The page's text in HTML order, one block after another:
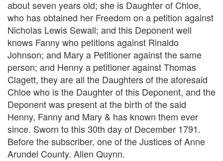
about seven years old; she is Daughter of Chloe,
who has obtained her Freedom on a petition against
Nicholas Lewis Sewall; and this Deponent well
knows Fanny who petitions against Rinaldo
Johnson; and Mary a Petitioner against the same
person; and Henny a petitioner against Thomas
Clagett, they are all the Daughters of the aforesaid
Chloe who is the Daughter of this Deponent, and the
Deponent was present at the birth of the said
Henny, Fanny and Mary & has known them ever
since. Sworn to this 30th day of December 1791.
Before the subscriber, one of the Justices of Anne
Arundel County. Allen Quynn.